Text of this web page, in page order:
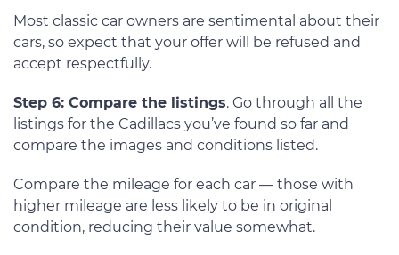
Most classic car owners are sentimental about their
cars, so expect that your offer will be refused and
accept respectfully.
Step 6: Compare the listings. Go through all the
listings for the Cadillacs you’ve found so far and
compare the images and conditions listed.
Compare the mileage for each car — those with
higher mileage are less likely to be in original
condition, reducing their value somewhat.